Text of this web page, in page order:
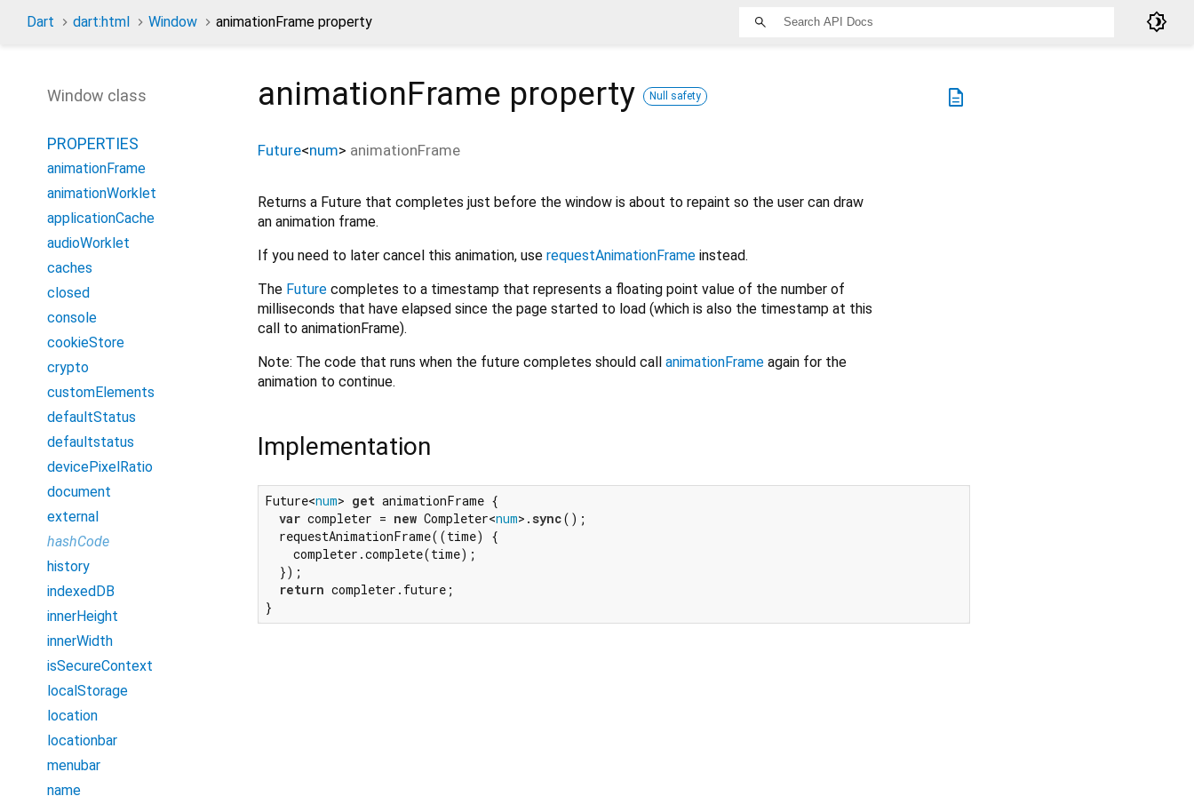
Dart dart:html Window animationFrame property brightness_4
description
animationFrame property Null safety
Future<num> animationFrame
Returns a Future that completes just before the window is about to repaint so the user can draw
an animation frame.
If you need to later cancel this animation, use requestAnimationFrame instead.
The Future completes to a timestamp that represents a floating point value of the number of
milliseconds that have elapsed since the page started to load (which is also the timestamp at this
call to animationFrame).
Note: The code that runs when the future completes should call animationFrame again for the
animation to continue.
Implementation
Future<num> get animationFrame {
var completer = new Completer<num>.sync();
  requestAnimationFrame((time) {
    completer.complete(time);
  });
return completer.future;
}
Window class
PROPERTIES
animationFrame
animationWorklet
applicationCache
audioWorklet
caches
closed
console
cookieStore
crypto
customElements
defaultStatus
defaultstatus
devicePixelRatio
document
external
hashCode
history
indexedDB
innerHeight
innerWidth
isSecureContext
localStorage
location
locationbar
menubar
name